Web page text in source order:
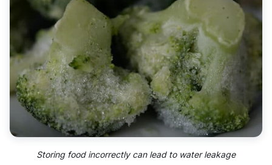
Storing food incorrectly can lead to water leakage